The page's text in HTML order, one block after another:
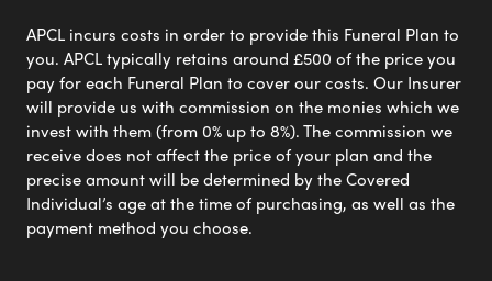
APCL incurs costs in order to provide this Funeral Plan to
you. APCL typically retains around £500 of the price you
pay for each Funeral Plan to cover our costs. Our Insurer
will provide us with commission on the monies which we
invest with them (from 0% up to 8%). The commission we
receive does not affect the price of your plan and the
precise amount will be determined by the Covered
Individual’s age at the time of purchasing, as well as the
payment method you choose.